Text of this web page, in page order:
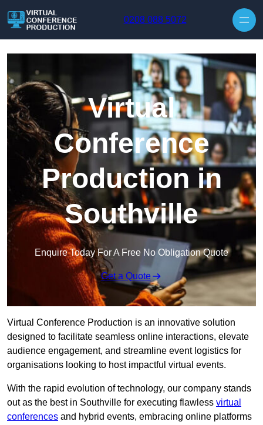
0208 088 5072
Virtual
Conference
Production in
Southville
Enquire Today For A Free No Obligation Quote
Get a Quote
Virtual Conference Production is an innovative solution
designed to facilitate seamless online interactions, elevate
audience engagement, and streamline event logistics for
organisations looking to host impactful virtual events.
With the rapid evolution of technology, our company stands
out as the best in Southville for executing flawless virtual
conferences and hybrid events, embracing online platforms